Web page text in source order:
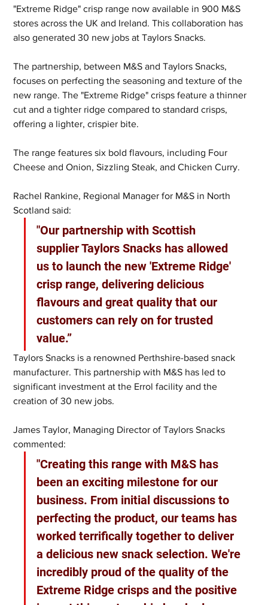
"Extreme Ridge" crisp range now available in 900 M&S
stores across the UK and Ireland. This collaboration has
also generated 30 new jobs at Taylors Snacks.
The partnership, between M&S and Taylors Snacks,
focuses on perfecting the seasoning and texture of the
new range. The "Extreme Ridge" crisps feature a thinner
cut and a tighter ridge compared to standard crisps,
offering a lighter, crispier bite.
The range features six bold flavours, including Four
Cheese and Onion, Sizzling Steak, and Chicken Curry.
Rachel Rankine, Regional Manager for M&S in North
Scotland said:
"Our partnership with Scottish
supplier Taylors Snacks has allowed
us to launch the new 'Extreme Ridge'
crisp range, delivering delicious
flavours and great quality that our
customers can rely on for trusted
value.”
Taylors Snacks is a renowned Perthshire-based snack
manufacturer. This partnership with M&S has led to
significant investment at the Errol facility and the
creation of 30 new jobs.
James Taylor, Managing Director of Taylors Snacks
commented:
"Creating this range with M&S has
been an exciting milestone for our
business. From initial discussions to
perfecting the product, our teams has
worked terrifically together to deliver
a delicious new snack selection. We're
incredibly proud of the quality of the
Extreme Ridge crisps and the positive